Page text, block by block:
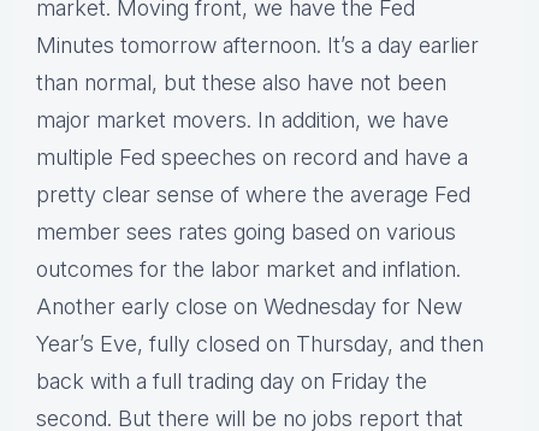
market. Moving front, we have the Fed
Minutes tomorrow afternoon. It’s a day earlier
than normal, but these also have not been
major market movers. In addition, we have
multiple Fed speeches on record and have a
pretty clear sense of where the average Fed
member sees rates going based on various
outcomes for the labor market and inflation.
Another early close on Wednesday for New
Year’s Eve, fully closed on Thursday, and then
back with a full trading day on Friday the
second. But there will be no jobs report that